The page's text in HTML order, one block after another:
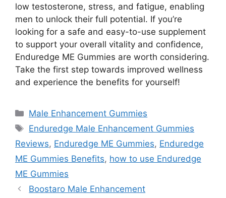
low testosterone, stress, and fatigue, enabling
men to unlock their full potential. If you’re
looking for a safe and easy-to-use supplement
to support your overall vitality and confidence,
Enduredge ME Gummies are worth considering.
Take the first step towards improved wellness
and experience the benefits for yourself!
Categories
Male Enhancement Gummies
Tags
Enduredge Male Enhancement Gummies
Reviews, Enduredge ME Gummies, Enduredge
ME Gummies Benefits, how to use Enduredge
ME Gummies
Boostaro Male Enhancement